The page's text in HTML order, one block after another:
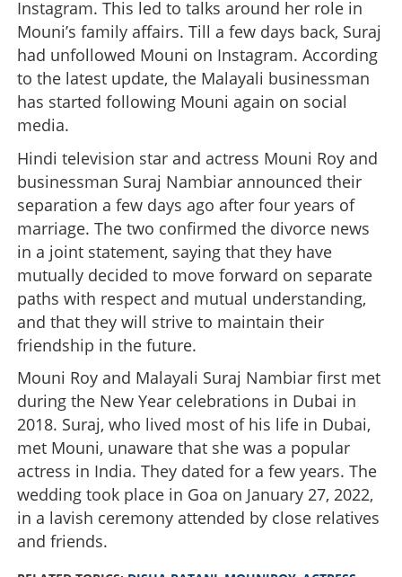
Instagram. This led to talks around her role in
Mouni’s family affairs. Till a few days back, Suraj
had unfollowed Mouni on Instagram. According
to the latest update, the Malayali businessman
has started following Mouni again on social
media.
Hindi television star and actress Mouni Roy and
businessman Suraj Nambiar announced their
separation a few days ago after four years of
marriage. The two confirmed the divorce news
in a joint statement, saying that they have
mutually decided to move forward on separate
paths with respect and mutual understanding,
and that they will strive to maintain their
friendship in the future.
Mouni Roy and Malayali Suraj Nambiar first met
during the New Year celebrations in Dubai in
2018. Suraj, who lived most of his life in Dubai,
met Mouni, unaware that she was a popular
actress in India. They dated for a few years. The
wedding took place in Goa on January 27, 2022,
in a lavish ceremony attended by close relatives
and friends.